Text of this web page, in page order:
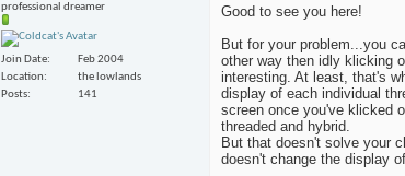
professional dreamer
Join Date
Feb 2004
Location
the lowlands
Posts
141
Good to see you here!
But for your problem...you
other way then idly klicking
interesting. At least, that's
display of each individual
screen once you've klicked
threaded and hybrid.
But that doesn't solve your
doesn't change the display